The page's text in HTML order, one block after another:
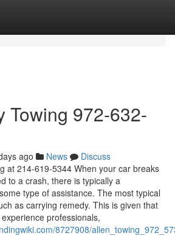
Towing 972-632-
ago News
Discuss
at 214-619-5344 When your car breaks
to a crash, there is typically a
type of assistance. The most typical
as carrying remedy. This is given that
professionals,
8727908/